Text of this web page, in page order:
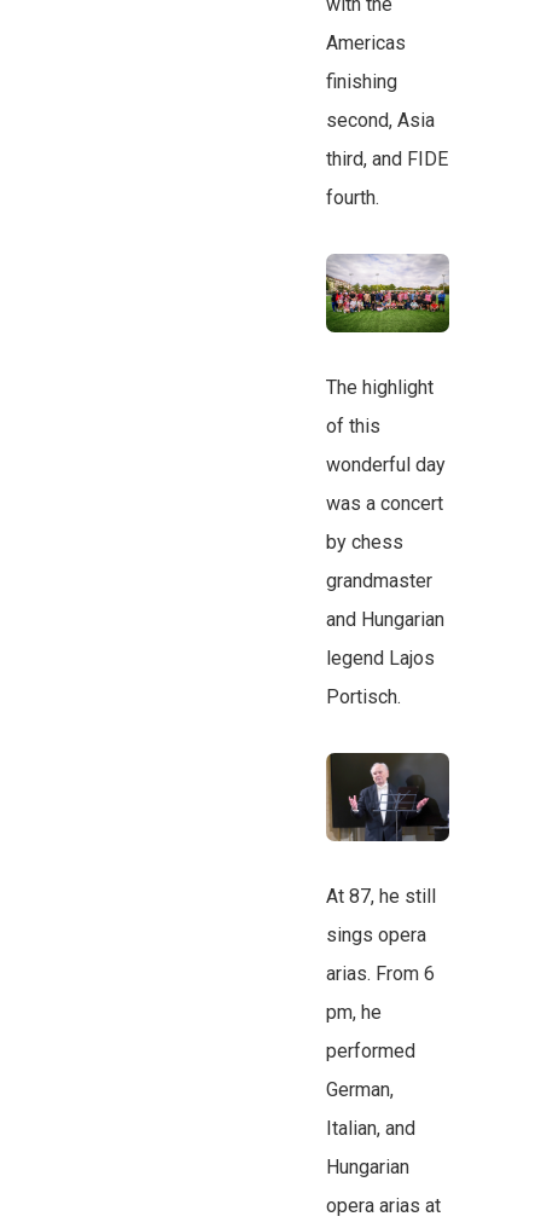
Americas
finishing
second, Asia
third, and FIDE
fourth.
The highlight
of this
wonderful day
was a concert
by chess
grandmaster
and Hungarian
legend Lajos
Portisch.
At 87, he still
sings opera
arias. From 6
pm, he
performed
German,
Italian, and
Hungarian
opera arias at